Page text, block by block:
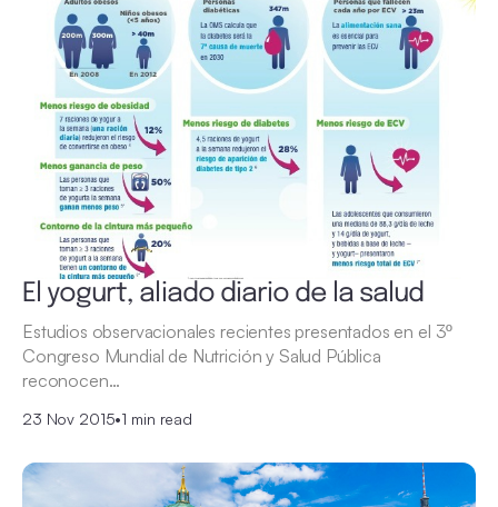
El yogurt, aliado diario de la salud
Estudios observacionales recientes presentados en el 3º
Congreso Mundial de Nutrición y Salud Pública
reconocen…
23 Nov 2015•1 min read